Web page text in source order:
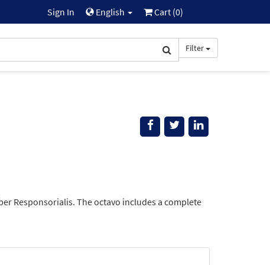
Sign In English Cart (0)
Filter
Responsorialis. The octavo includes a complete